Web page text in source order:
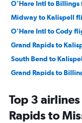
O'Hare Intl to Billings
Midway to Kalispell
O'Hare Intl to Cody
Grand Rapids to
South Bend to
Grand Rapids to
Flint to Bozeman
Grand Rapids to
Top 3
Rapids to